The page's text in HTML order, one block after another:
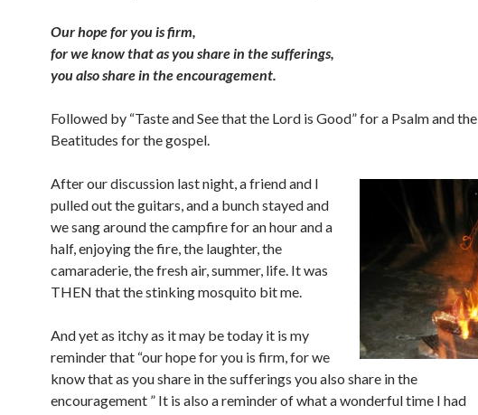
Our hope for you is firm,
for we know that as you share in the sufferings,
you also share in the encouragement.
Followed by “Taste and See that the Lord is Good” for a Psalm and the
Beatitudes for the gospel.
After our discussion last night, a friend and I
pulled out the guitars, and a bunch stayed and
we sang around the campfire for an hour and a
half, enjoying the fire, the laughter, the
camaraderie, the fresh air, summer, life. It was
THEN that the stinking mosquito bit me.
And yet as itchy as it may be today it is my
reminder that “our hope for you is firm, for we
know that as you share in the sufferings you also share in the
encouragement ” It is also a reminder of what a wonderful time I had